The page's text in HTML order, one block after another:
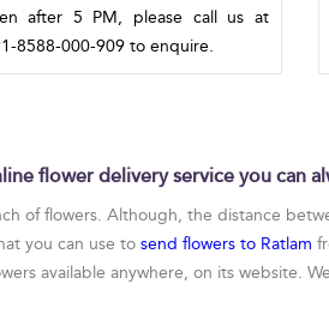
after 5 PM, please call us at
8588-000-909 to enquire.
flower delivery service you can
of flowers. Although, the distance
you can use to send flowers to Ratlam
available anywhere, on its website.